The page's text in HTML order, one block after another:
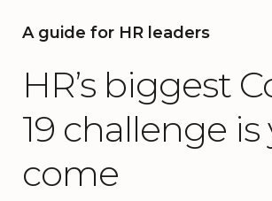
A guide for HR leaders
HR’s biggest
19 challenge is
come